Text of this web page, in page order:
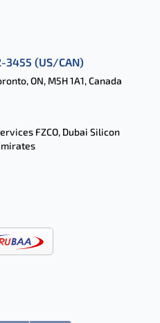
3455 (US/CAN)
ON, M5H 1A1, Canada
FZCO, Dubai Silicon